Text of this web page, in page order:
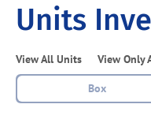
Units
View All Units View Only
Box